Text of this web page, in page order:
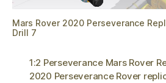
Mars Rover 2020 Perseverance
Drill 7
1:2 Perseverance Mars Rover
2020 Perseverance Rover